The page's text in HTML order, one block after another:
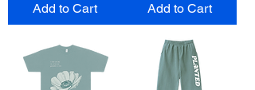
Add to Cart Add to Cart